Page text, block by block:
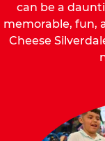
can be a
memorable, fun,
Cheese